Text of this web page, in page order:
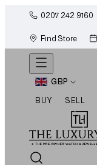
0207 242 9160
Find Store
GBP
BUY
SELL